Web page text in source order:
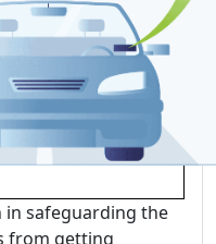
in safeguarding the
from getting